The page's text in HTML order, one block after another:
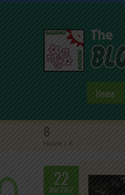
Home
6
Home > 6
22
Mar.2017